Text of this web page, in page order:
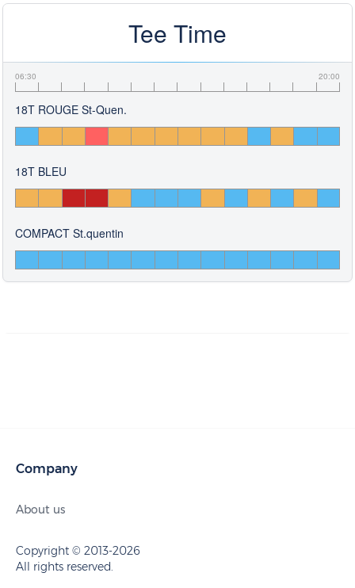
Tee Time
06:30 20:00
18T ROUGE St-Quen.
18T BLEU
COMPACT St.quentin
Company
About us
Copyright © 2013-2026
All rights reserved.